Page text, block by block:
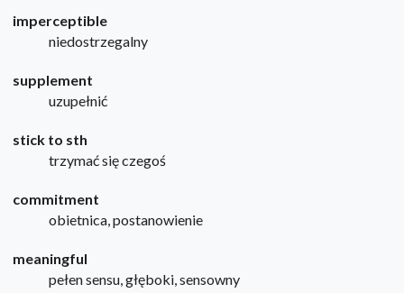
imperceptible
niedostrzegalny
supplement
uzupełnić
stick to sth
trzymać się czegoś
commitment
obietnica, postanowienie
meaningful
pełen sensu, głęboki, sensowny